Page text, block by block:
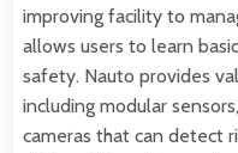
improving facility to
allows users to learn
safety. Nauto provides
including modular
cameras that can detect